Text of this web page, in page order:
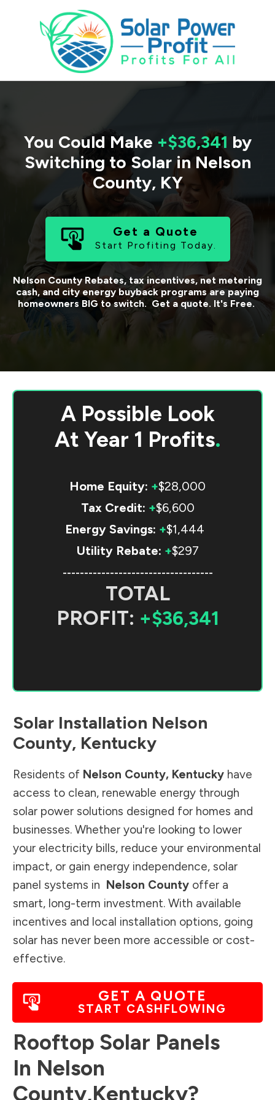
You Could Make +$36,341 by
Switching to Solar in Nelson
County, KY
Get a Quote
Start Profiting Today.
Nelson CountyRebates, tax incentives, net metering
cash, and city energy buyback programs are paying
homeowners BIG to switch. Get a quote. It's Free.
A Possible Look
At Year 1 Profits.
Home Equity: +$28,000
Tax Credit: +$6,600
Energy Savings: +$1,444
Utility Rebate: +$297
-----------------------------------
TOTAL
PROFIT: +$36,341
Solar Installation Nelson
County, Kentucky
Residents of Nelson County, Kentucky have
access to clean, renewable energy through
solar power solutions designed for homes and
businesses. Whether you're looking to lower
your electricity bills, reduce your environmental
impact, or gain energy independence, solar
panel systems in Nelson County offer a
smart, long-term investment. With available
incentives and local installation options, going
solar has never been more accessible or cost-
effective.
GET A QUOTE
START CASHFLOWING
Rooftop Solar Panels
In Nelson
County,Kentucky?